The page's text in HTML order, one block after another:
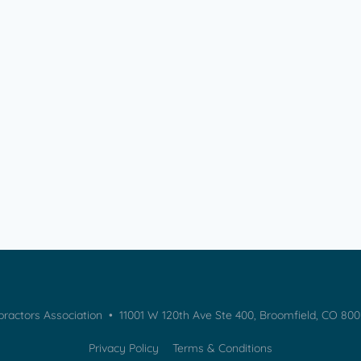
Association • 11001 W 120th Ave Ste 400, Broomfield, CO
Privacy Policy Terms & Conditions